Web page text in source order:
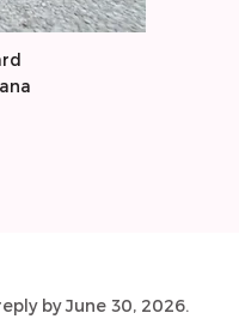
by June 30, 2026.